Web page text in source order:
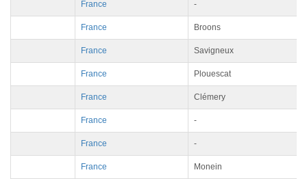
France -
France Broons
France Savigneux
France Plouescat
France Clémery
France -
France -
France Monein